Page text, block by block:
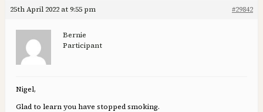
25th April 2022 at 9:55 pm #29842
Bernie
Participant
Nigel,
Glad to learn you have stopped smoking.